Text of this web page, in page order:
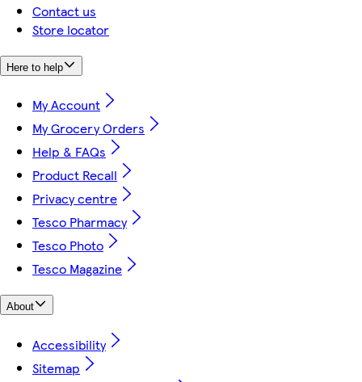
Contact us
Store locator
Here to help
My Account
My Grocery Orders
Help & FAQs
Product Recall
Privacy centre
Tesco Pharmacy
Tesco Photo
Tesco Magazine
About
Accessibility
Sitemap